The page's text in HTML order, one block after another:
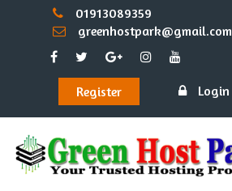
01913089359
greenhostpark@gmail.com
Register Login